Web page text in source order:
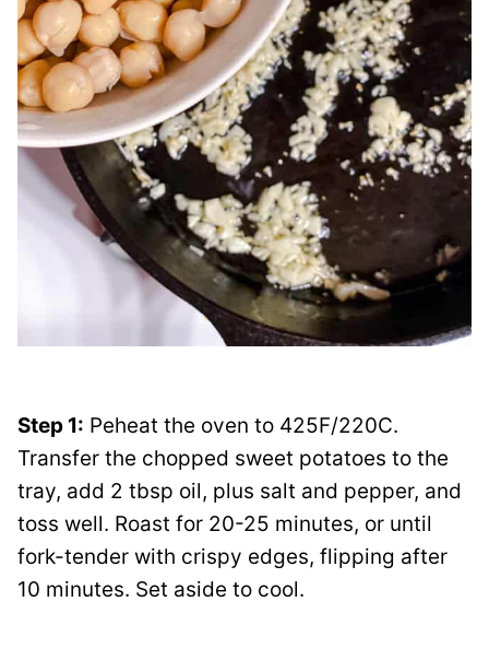
Step 1: Peheat the oven to 425F/220C.
Transfer the chopped sweet potatoes to the
tray, add 2 tbsp oil, plus salt and pepper, and
toss well. Roast for 20-25 minutes, or until
fork-tender with crispy edges, flipping after
10 minutes. Set aside to cool.